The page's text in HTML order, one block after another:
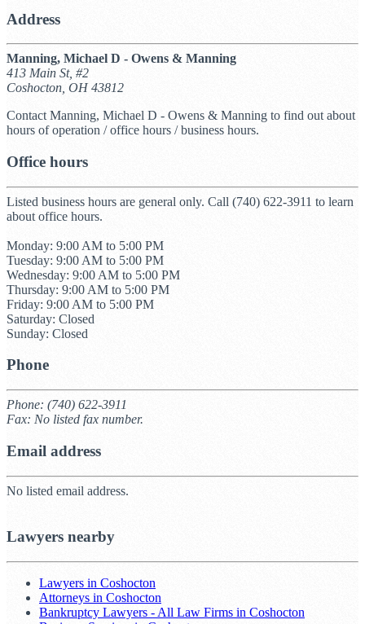
Address
Manning, Michael D - Owens & Manning
413 Main St, #2
Coshocton, OH 43812
Contact Manning, Michael D - Owens & Manning to find out about
hours of operation / office hours / business hours.
Office hours
Listed business hours are general only. Call (740) 622-3911 to learn
about office hours.
Monday: 9:00 AM to 5:00 PM
Tuesday: 9:00 AM to 5:00 PM
Wednesday: 9:00 AM to 5:00 PM
Thursday: 9:00 AM to 5:00 PM
Friday: 9:00 AM to 5:00 PM
Saturday: Closed
Sunday: Closed
Phone
Phone: (740) 622-3911
Fax: No listed fax number.
Email address
No listed email address.
Lawyers nearby
Lawyers in Coshocton
Attorneys in Coshocton
Bankruptcy Lawyers - All Law Firms in Coshocton